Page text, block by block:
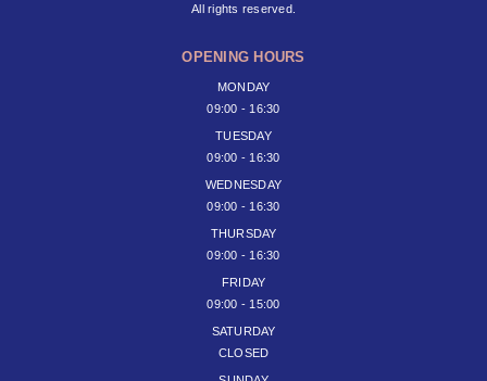
All rights reserved.
OPENING HOURS
MONDAY
09:00 - 16:30
TUESDAY
09:00 - 16:30
WEDNESDAY
09:00 - 16:30
THURSDAY
09:00 - 16:30
FRIDAY
09:00 - 15:00
SATURDAY
CLOSED